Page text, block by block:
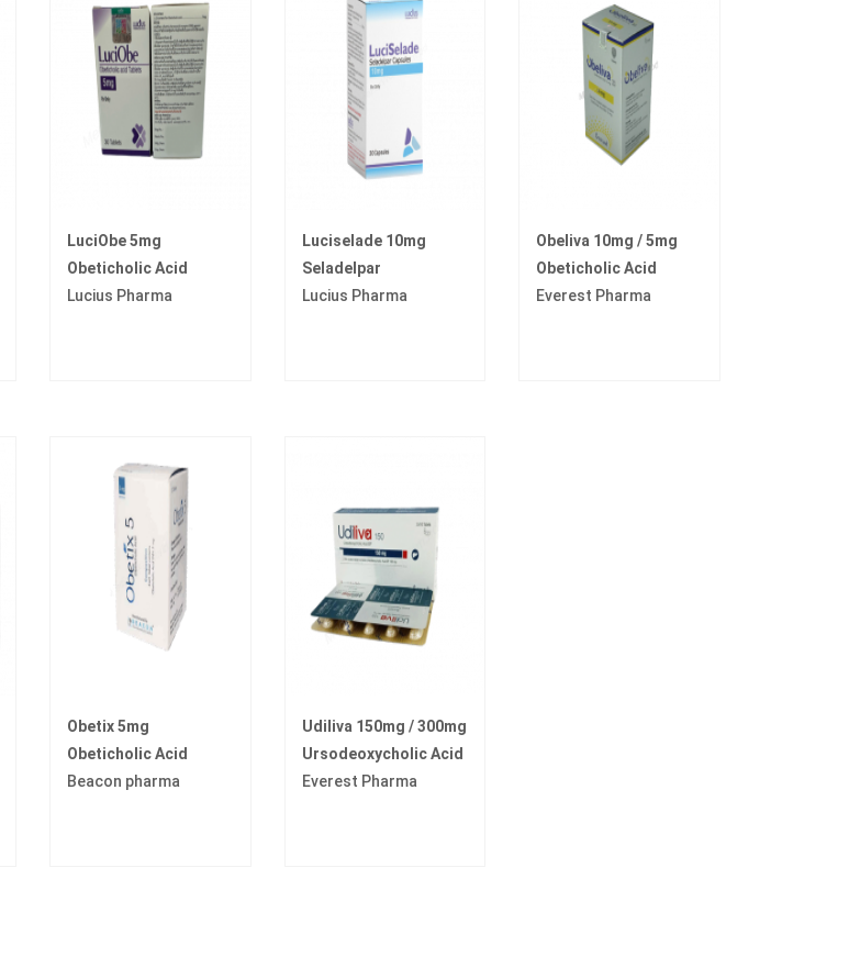
LuciObe 5mg
Obeticholic Acid
Lucius Pharma
Luciselade 10mg
Seladelpar
Lucius Pharma
Obeliva 10mg / 5mg
Obeticholic Acid
Everest Pharma
Obetix 5mg
Obeticholic Acid
Beacon pharma
Udiliva 150mg / 300mg
Ursodeoxycholic Acid
Everest Pharma